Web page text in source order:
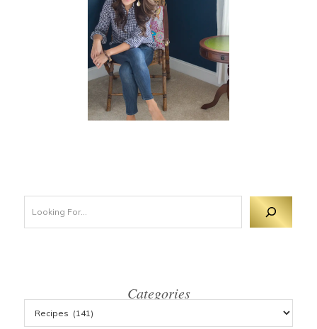
Looking For
Categories